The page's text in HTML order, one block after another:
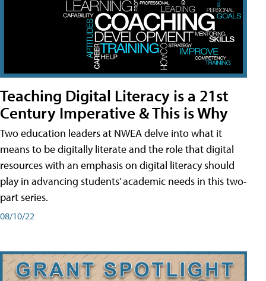
Teaching Digital Literacy is a 21st
Century Imperative & This is Why
Two education leaders at NWEA delve into what it
means to be digitally literate and the role that digital
resources with an emphasis on digital literacy should
play in advancing students’ academic needs in this two-
part series.
08/10/22